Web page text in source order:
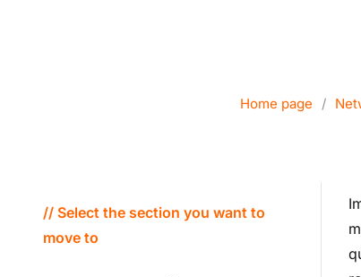
Home page /
// Select the section you want to
move to